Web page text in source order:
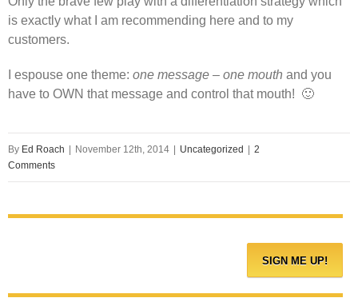
is exactly what I am recommending here and to my
customers.
I espouse one theme: one message – one mouth and you
have to OWN that message and control that mouth! 🙂
By Ed Roach November 12th, 2014 Uncategorized
2
Comments